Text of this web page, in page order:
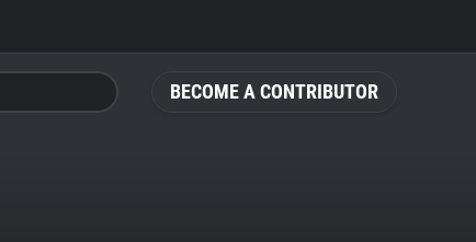
BECOME A CONTRIBUTOR